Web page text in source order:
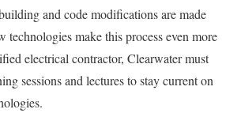
and code modifications are made
technologies make this process even more
electrical contractor, Clearwater must
sessions and lectures to stay current on